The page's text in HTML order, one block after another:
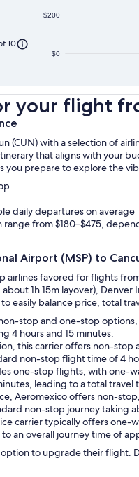
$0
$200
10
your flight
(CUN) with a selection of
that aligns with your
you prepare to explore the
daily departures on average
from $180–$475,
Airport (MSP) to
airlines favored for flights
1h 15m layover),
easily balance price, total
stop and one-stop
4 hours and 15 minutes.
this carrier offers non-stop
non-stop flight time of 4
one-stop flights, with one-
leading to a total travel
Aeromexico offers non-
non-stop journey taking
carrier typically offers
an overall journey time of
to upgrade their flight.